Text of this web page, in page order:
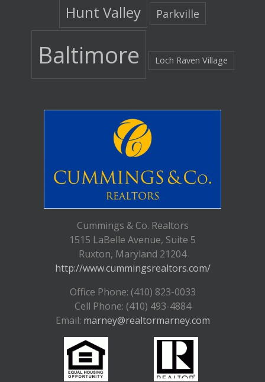
Hunt Valley Parkville
Baltimore Loch Raven Village
Cummings & Co. Realtors
1515 LaBelle Avenue, Suite 5
Ruxton, Maryland 21204
http://www.cummingsrealtors.com/
Office Phone: (410) 823-0033
Cell Phone: (410) 493-4884
Email: marney@realtormarney.com